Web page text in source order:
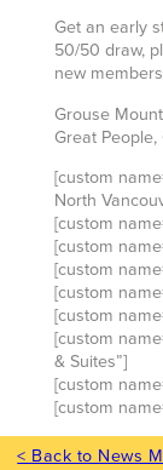
Get an early
50/50 draw,
new
Grouse
Great
[custom
North
[custom
[custom
[custom
[custom
[custom
[custom
& Suites”]
[custom
[custom
< Back to News